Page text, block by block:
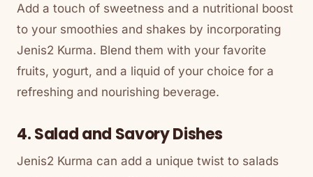
Add a touch of sweetness and a nutritional boost
to your smoothies and shakes by incorporating
Jenis2 Kurma. Blend them with your favorite
fruits, yogurt, and a liquid of your choice for a
refreshing and nourishing beverage.
4. Salad and Savory Dishes
Jenis2 Kurma can add a unique twist to salads